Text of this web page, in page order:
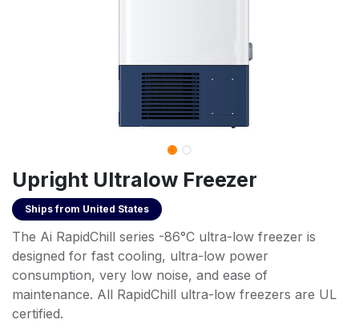
Upright Ultralow Freezer
Ships from United States
The Ai RapidChill series -86°C ultra-low freezer is
designed for fast cooling, ultra-low power
consumption, very low noise, and ease of
maintenance. All RapidChill ultra-low freezers are UL
certified.